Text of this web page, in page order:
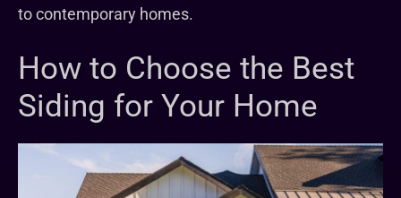
to contemporary homes.
How to Choose the Best
Siding for Your Home